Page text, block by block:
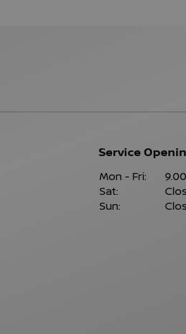
Service
Mon - Fri:
Sat:
Sun: